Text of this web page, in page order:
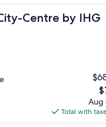
Centre by IHG
IHG
is
Aug
Total with